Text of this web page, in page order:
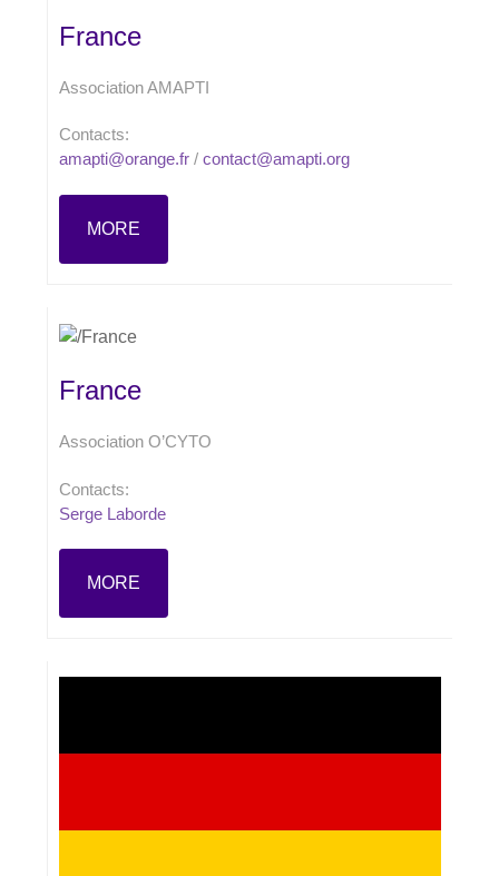
France
Association AMAPTI
Contacts:
amapti@orange.fr/ contact@amapti.org
MORE
France
Association O’CYTO
Contacts:
Serge Laborde
MORE